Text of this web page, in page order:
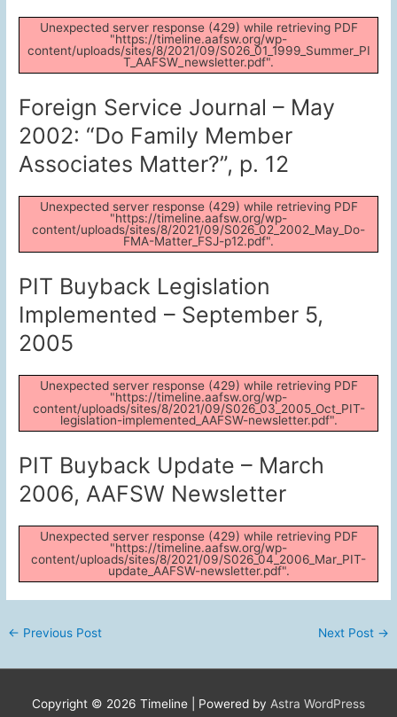
Unexpected server response (429) while retrieving PDF
"https://timeline.aafsw.org/wp-
content/uploads/sites/8/2021/09/S026_01_1999_Summer_PI
T_AAFSW_newsletter.pdf".
Foreign Service Journal – May
2002: “Do Family Member
Associates Matter?”, p. 12
Unexpected server response (429) while retrieving PDF
"https://timeline.aafsw.org/wp-
content/uploads/sites/8/2021/09/S026_02_2002_May_Do-
FMA-Matter_FSJ-p12.pdf".
PIT Buyback Legislation
Implemented – September 5,
2005
Unexpected server response (429) while retrieving PDF
"https://timeline.aafsw.org/wp-
content/uploads/sites/8/2021/09/S026_03_2005_Oct_PIT-
legislation-implemented_AAFSW-newsletter.pdf".
PIT Buyback Update – March
2006, AAFSW Newsletter
Unexpected server response (429) while retrieving PDF
"https://timeline.aafsw.org/wp-
content/uploads/sites/8/2021/09/S026_04_2006_Mar_PIT-
update_AAFSW-newsletter.pdf".
Post
← Previous Post Next Post →
Copyright © 2026 Timeline | Powered by Astra WordPress